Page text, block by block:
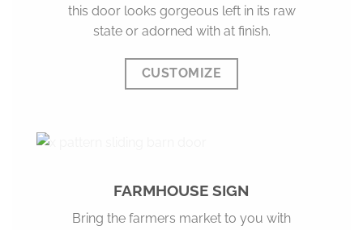
this door looks gorgeous left in its raw
state or adorned with at finish.
CUSTOMIZE
FARMHOUSE SIGN
Bring the farmers market to you with